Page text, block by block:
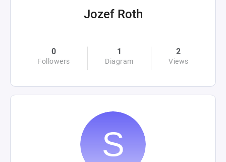
Jozef Roth
0
Followers
1
Diagram
2
Views